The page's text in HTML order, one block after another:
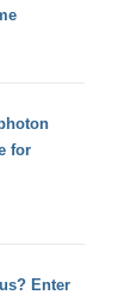
for
Enter